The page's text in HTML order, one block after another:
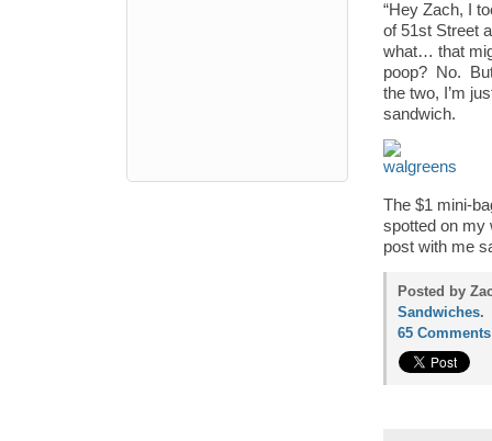
“Hey Zach, I
of 51st Street
what… that
poop? No.
the two, I’m
sandwich.
The $1 mini-
spotted on my
post with me
Posted by
Sandwiches.
65 Comments